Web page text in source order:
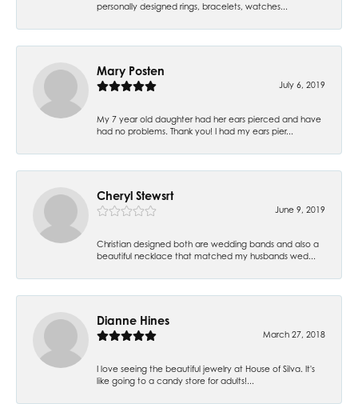
personally designed rings, bracelets, watches...
Mary Posten
July 6, 2019
My 7 year old daughter had her ears pierced and have
had no problems. Thank you! I had my ears pier...
Cheryl Stewsrt
June 9, 2019
Christian designed both are wedding bands and also a
beautiful necklace that matched my husbands wed...
Dianne Hines
March 27, 2018
I love seeing the beautiful jewelry at House of Silva. It's
like going to a candy store for adults!...